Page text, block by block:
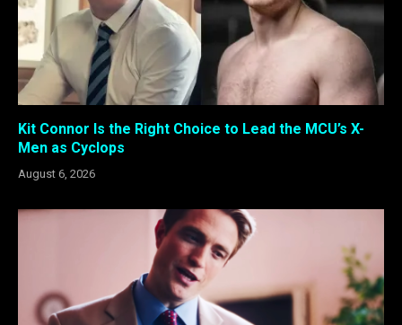
Kit Connor Is the Right Choice to Lead the MCU’s X-
Men as Cyclops
August 6, 2026